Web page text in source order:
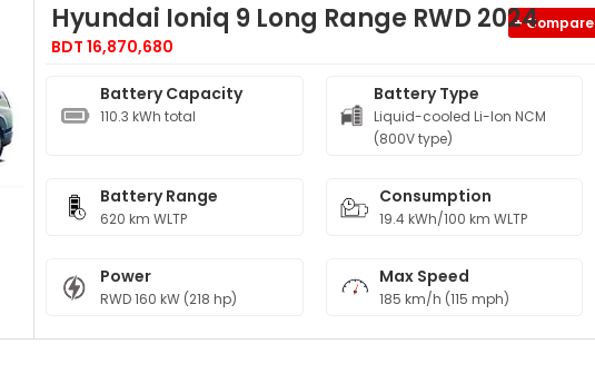
Hyundai Ioniq 9 Long Range RWD 2024
BDT 16,870,680
+ Compare
Battery Capacity
110.3 kWh total
Battery Type
Liquid-cooled Li-Ion NCM
(800V type)
Battery Range
620 km WLTP
Consumption
19.4 kWh/100 km WLTP
Power
RWD 160 kW (218 hp)
Max Speed
185 km/h (115 mph)